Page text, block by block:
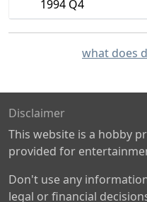
1994 Q4
what does
Disclaimer
This website is a hobby
provided for
Don't use any
legal or financial